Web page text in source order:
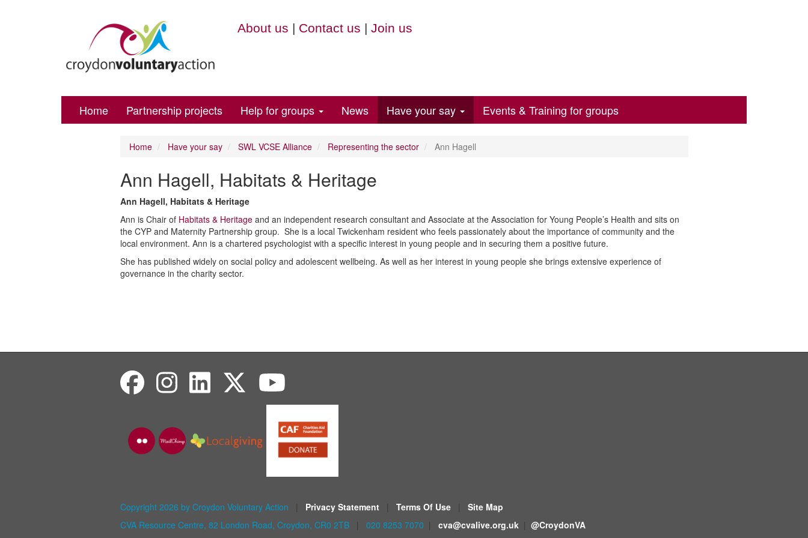
About us | Contact us | Join us
Home Partnership projects Help for groups News Have your say Events & Training for groups
Home Have your say SWL VCSE Alliance Representing the sector Ann Hagell
Ann Hagell, Habitats & Heritage
Ann Hagell, Habitats & Heritage
Ann is Chair of Habitats & Heritageand an independent research consultant and Associate at the Association for Young People’s Health and sits on
the CYP and Maternity Partnership group. She is a local Twickenham resident who feels passionately about the importance of community and the
local environment. Ann is a chartered psychologist with a specific interest in young people and in securing them a positive future.
She has published widely on social policy and adolescent wellbeing. As well as her interest in young people she brings extensive experience of
governancein the charity sector.
Copyright 2026 by Croydon Voluntary Action Privacy Statement Terms Of Use
Site Map
CVA Resource Centre, 82 London Road, Croydon, CR0 2TB
020 8253 7070 cva@cvalive.org.uk
@CroydonVA